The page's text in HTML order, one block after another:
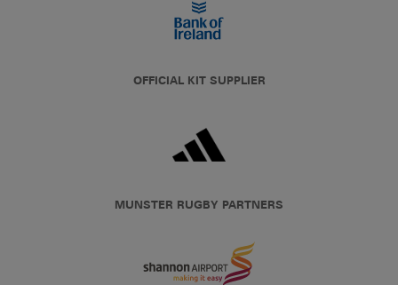
OFFICIAL KIT SUPPLIER
MUNSTER RUGBY PARTNERS